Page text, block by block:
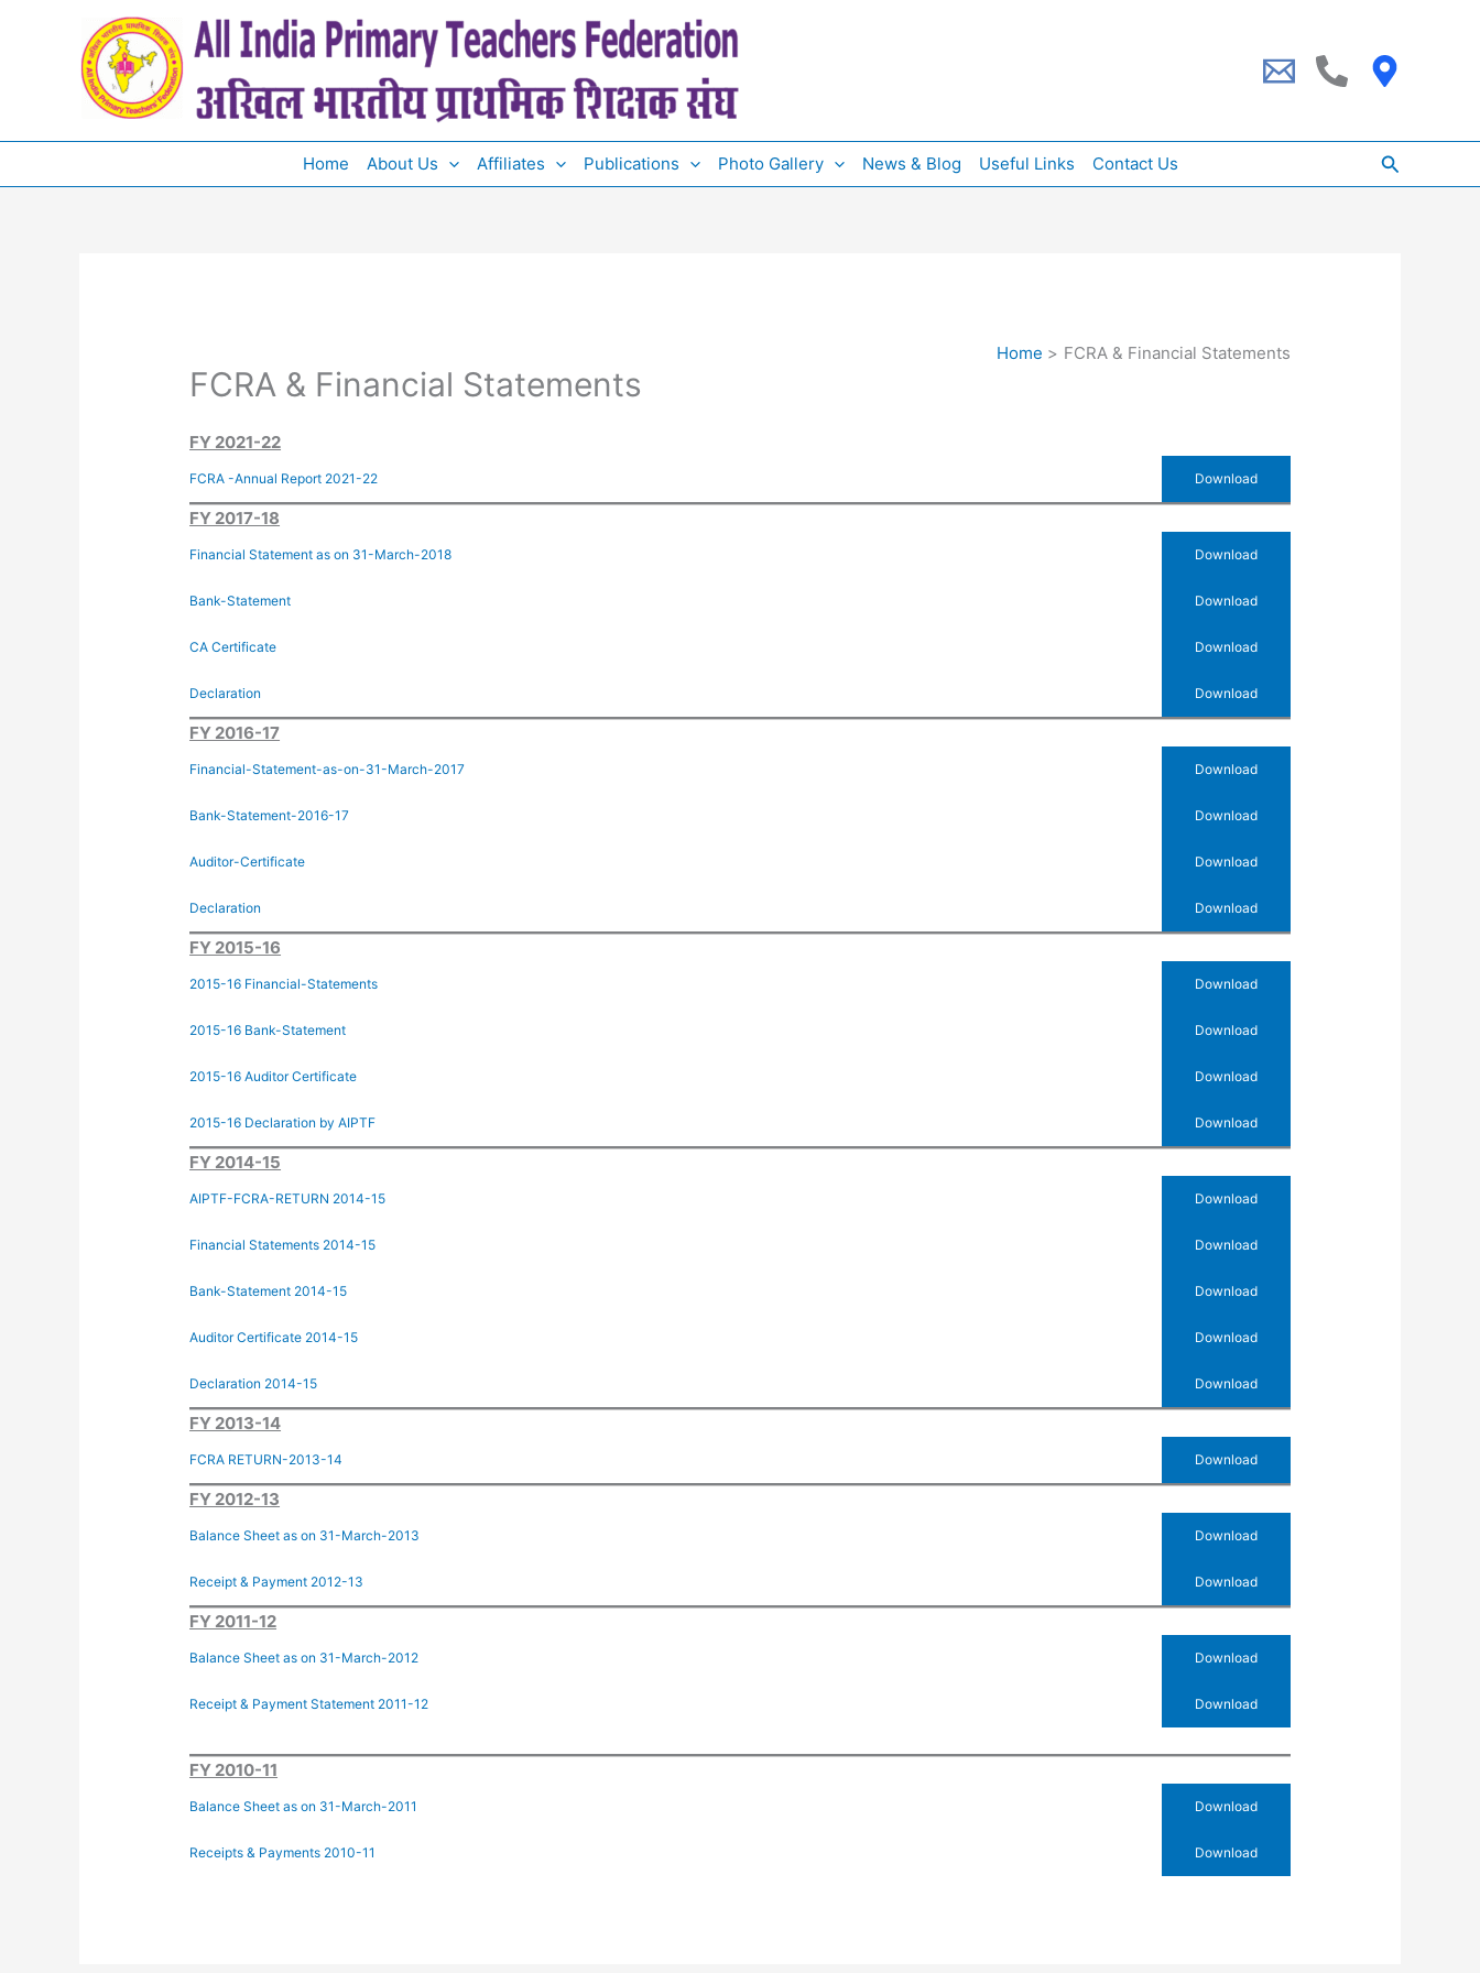
Home About Us Affiliates Publications Photo Gallery News & Blog Useful Links Contact Us Search
Home FCRA & Financial Statements
FCRA & Financial Statements
FY 2021-22
FCRA -Annual Report 2021-22 Download
FY 2017-18
Financial Statement as on 31-March-2018 Download
Bank-Statement Download
CA Certificate Download
Declaration Download
FY 2016-17
Financial-Statement-as-on-31-March-2017 Download
Bank-Statement-2016-17 Download
Auditor-Certificate Download
Declaration Download
FY 2015-16
2015-16 Financial-Statements Download
2015-16 Bank-Statement Download
2015-16 Auditor Certificate Download
2015-16 Declaration by AIPTF Download
FY 2014-15
AIPTF-FCRA-RETURN 2014-15 Download
Financial Statements 2014-15 Download
Bank-Statement 2014-15 Download
Auditor Certificate 2014-15 Download
Declaration 2014-15 Download
FY 2013-14
FCRA RETURN-2013-14 Download
FY 2012-13
Balance Sheet as on 31-March-2013 Download
Receipt & Payment 2012-13 Download
FY 2011-12
Balance Sheet as on 31-March-2012 Download
Receipt & Payment Statement 2011-12 Download
FY 2010-11
Balance Sheet as on 31-March-2011 Download
Receipts & Payments 2010-11 Download